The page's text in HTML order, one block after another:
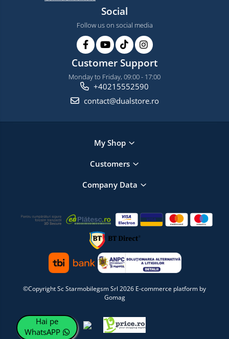
Social
Follow us on social media
Customer Support
Monday to Friday, 09:00 - 17:00
+40215552590
contact@dualstore.ro
My Shop
Customers
Company Data
©Copyright Sc Starmobilegsm Srl 2026 E-commerce platform by
Gomag
Hai pe
WhatsAPP